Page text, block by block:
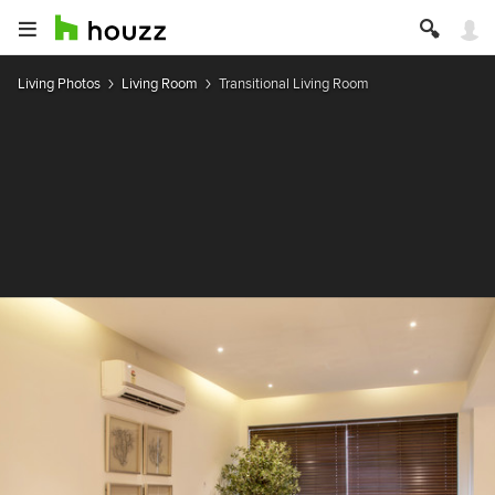
Living Photos Living Room Transitional Living Room